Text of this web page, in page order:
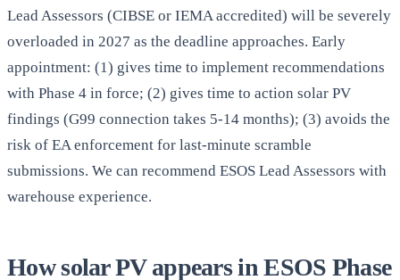
Lead Assessors (CIBSE or IEMA accredited) will be severely
overloaded in 2027 as the deadline approaches. Early
appointment: (1) gives time to implement recommendations
with Phase 4 in force; (2) gives time to action solar PV
findings (G99 connection takes 5-14 months); (3) avoids the
risk of EA enforcement for last-minute scramble
submissions. We can recommend ESOS Lead Assessors with
warehouse experience.
How solar PV appears in ESOS Phase